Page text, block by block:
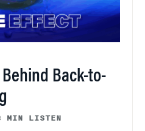
Back-to-
MIN LISTEN